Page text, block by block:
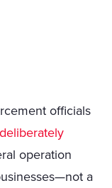
officials
deliberately
operation
a